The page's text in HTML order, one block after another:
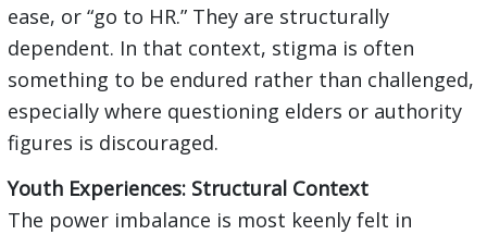
ease, or “go to HR.” They are structurally
dependent. In that context, stigma is often
something to be endured rather than challenged,
especially where questioning elders or authority
figures is discouraged.
Youth Experiences: Structural Context
The power imbalance is most keenly felt in